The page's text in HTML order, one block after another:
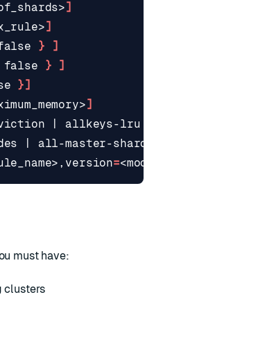
]
]
}
]
false }
]
}]
]
allkeys-lru
all-master-shards
=<module_version>,args
must have:
clusters